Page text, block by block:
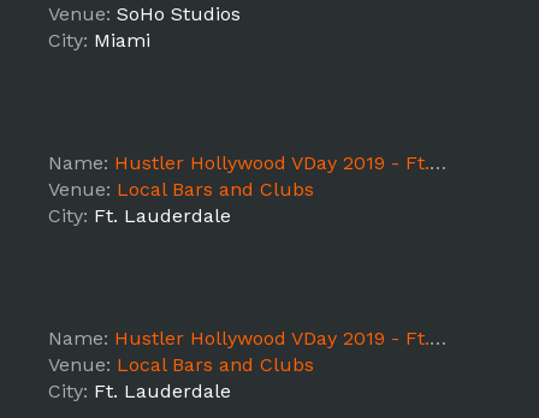
Venue: SoHo Studios
City: Miami
Name: Hustler Hollywood VDay 2019 - Ft. Lauderdale DAY 2
Venue: Local Bars and Clubs
City: Ft. Lauderdale
Name: Hustler Hollywood VDay 2019 - Ft. Lauderdale DAY 1
Venue: Local Bars and Clubs
City: Ft. Lauderdale